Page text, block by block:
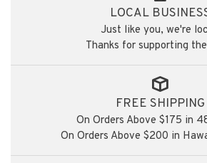
LOCAL
Just like you, we're
Thanks for supporting
FREE SHIPPING
On Orders Above $175 in
On Orders Above $200 in